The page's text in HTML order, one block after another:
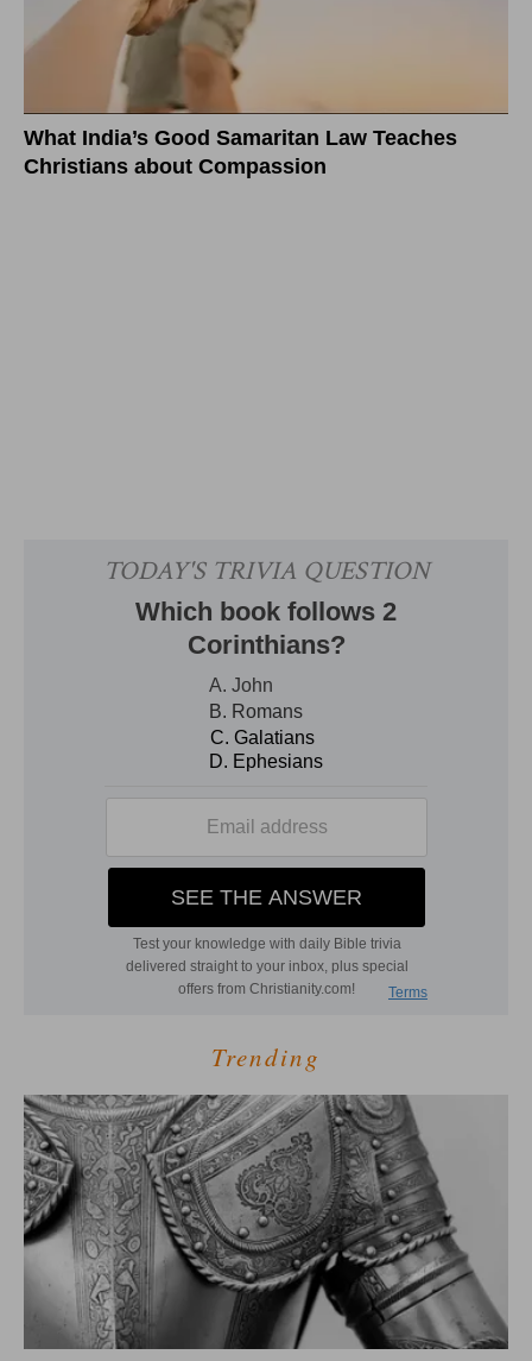
What India’s Good Samaritan Law Teaches
Christians about Compassion
Trending